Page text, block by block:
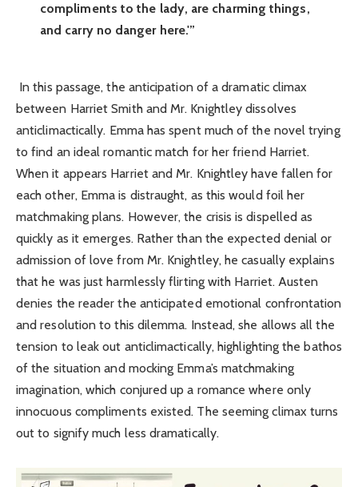
compliments to the lady, are charming things,
and carry no danger here.'”
In this passage, the anticipation of a dramatic climax
between Harriet Smith and Mr. Knightley dissolves
anticlimactically. Emma has spent much of the novel trying
to find an ideal romantic match for her friend Harriet.
When it appears Harriet and Mr. Knightley have fallen for
each other, Emma is distraught, as this would foil her
matchmaking plans. However, the crisis is dispelled as
quickly as it emerges. Rather than the expected denial or
admission of love from Mr. Knightley, he casually explains
that he was just harmlessly flirting with Harriet. Austen
denies the reader the anticipated emotional confrontation
and resolution to this dilemma. Instead, she allows all the
tension to leak out anticlimactically, highlighting the bathos
of the situation and mocking Emma’s matchmaking
imagination, which conjured up a romance where only
innocuous compliments existed. The seeming climax turns
out to signify much less dramatically.